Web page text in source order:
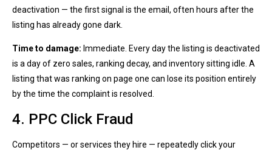
deactivation — the first signal is the email, often hours after the
listing has already gone dark.
Time to damage: Immediate. Every day the listing is deactivated
is a day of zero sales, ranking decay, and inventory sitting idle. A
listing that was ranking on page one can lose its position entirely
by the time the complaint is resolved.
4. PPC Click Fraud
Competitors — or services they hire — repeatedly click your